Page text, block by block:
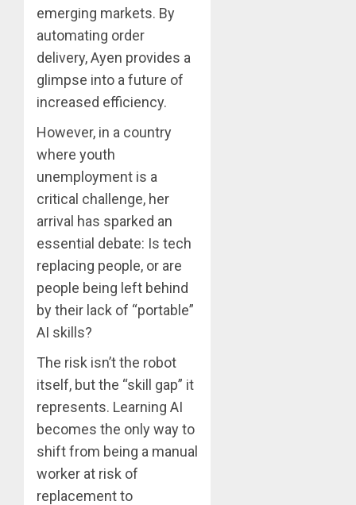
emerging markets. By
automating order
delivery, Ayen provides a
glimpse into a future of
increased efficiency.
However, in a country
where youth
unemployment is a
critical challenge, her
arrival has sparked an
essential debate: Is tech
replacing people, or are
people being left behind
by their lack of “portable”
AI skills?
The risk isn’t the robot
itself, but the “skill gap” it
represents. Learning AI
becomes the only way to
shift from being a manual
worker at risk of
replacement to